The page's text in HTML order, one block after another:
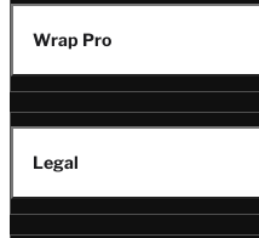
Wrap Pro
Legal